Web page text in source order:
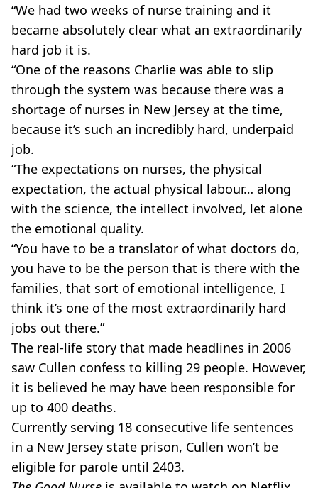
“We had two weeks of nurse training and it
became absolutely clear what an extraordinarily
hard job it is.
“One of the reasons Charlie was able to slip
through the system was because there was a
shortage of nurses in New Jersey at the time,
because it’s such an incredibly hard, underpaid
job.
“The expectations on nurses, the physical
expectation, the actual physical labour… along
with the science, the intellect involved, let alone
the emotional quality.
“You have to be a translator of what doctors do,
you have to be the person that is there with the
families, that sort of emotional intelligence, I
think it’s one of the most extraordinarily hard
jobs out there.”
The real-life story that made headlines in 2006
saw Cullen confess to killing 29 people. However,
it is believed he may have been responsible for
up to 400 deaths.
Currently serving 18 consecutive life sentences
in a New Jersey state prison, Cullen won’t be
eligible for parole until 2403.